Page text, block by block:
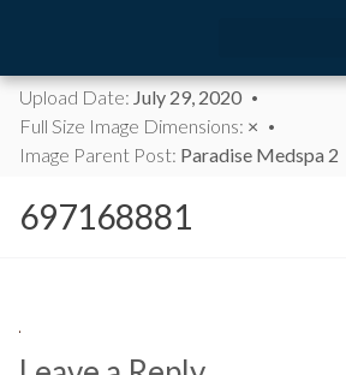
Upload Date: July 29, 2020
Full Size Image Dimensions: ×
Image Parent Post: Paradise Medspa 2
697168881